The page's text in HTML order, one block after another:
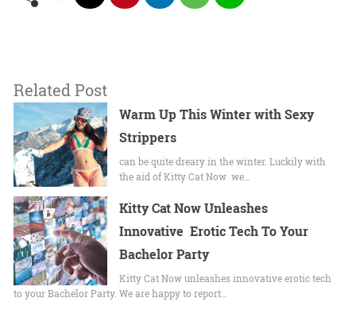
Related Post
Warm Up This Winter with Sexy
Strippers
can be quite dreary in the winter. Luckily with
the aid of Kitty Cat Now we…
Kitty Cat Now Unleashes
Innovative Erotic Tech To Your
Bachelor Party
Kitty Cat Now unleashes innovative erotic tech
to your Bachelor Party. We are happy to report…